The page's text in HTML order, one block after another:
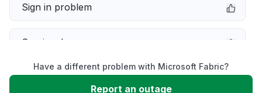
Sign in problem
Service down
Slow performance
Have a different problem with Microsoft Fabric?
Report an outage